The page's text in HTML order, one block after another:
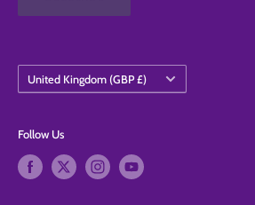
Country/region
United Kingdom (GBP £)
Follow Us